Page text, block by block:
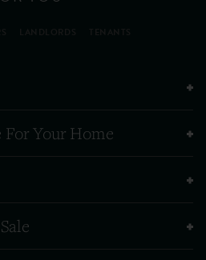
Your Home